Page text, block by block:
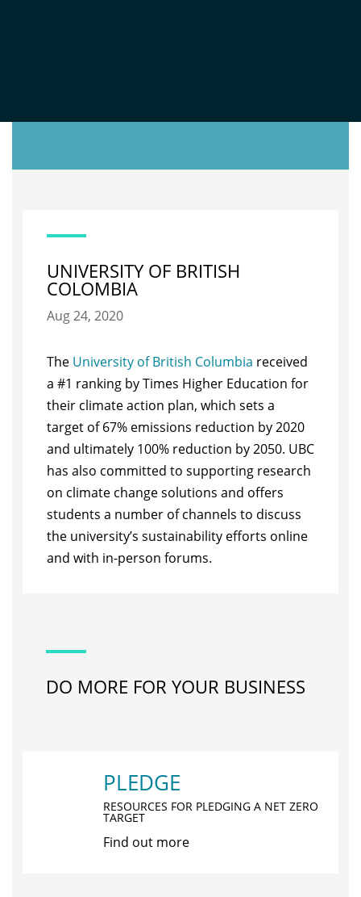
UNIVERSITY OF BRITISH
COLOMBIA
Aug 24, 2020
The University of British Columbia received
a #1 ranking by Times Higher Education for
their climate action plan, which sets a
target of 67% emissions reduction by 2020
and ultimately 100% reduction by 2050. UBC
has also committed to supporting research
on climate change solutions and offers
students a number of channels to discuss
the university’s sustainability efforts online
and with in-person forums.
DO MORE FOR YOUR BUSINESS
PLEDGE
RESOURCES FOR PLEDGING A NET ZERO
TARGET
Find out more